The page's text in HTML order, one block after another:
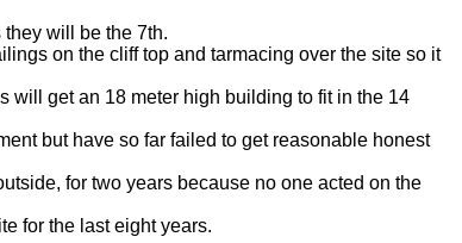
will be the 7th.
on the cliff top and tarmacing over the site so it
will get an 18 meter high building to fit in the 14
but have so far failed to get reasonable honest
for two years because no one acted on the
for the last eight years.